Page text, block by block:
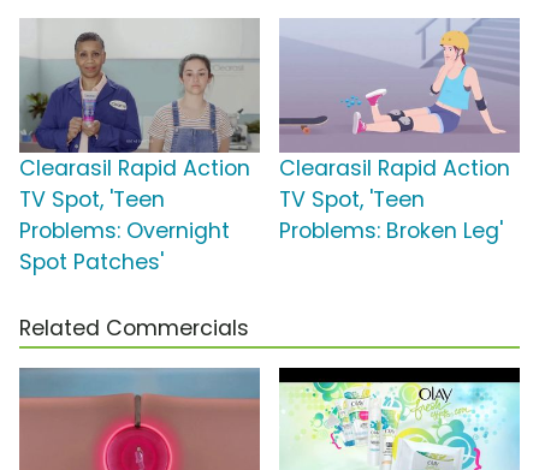
Clearasil Rapid Action
TV Spot, 'Teen
Problems: Overnight
Spot Patches'
Clearasil Rapid Action
TV Spot, 'Teen
Problems: Broken Leg'
Related Commercials